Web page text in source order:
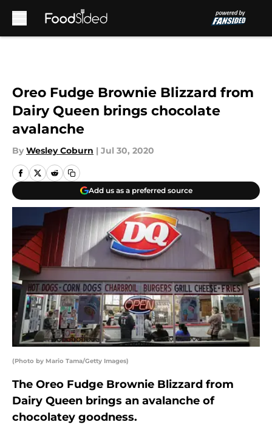
Oreo Fudge Brownie Blizzard from
Dairy Queen brings chocolate
avalanche
By Wesley Coburn | Jul 30, 2020
Add us as a preferred source
(Photo by Mario Tama/Getty Images)
The Oreo Fudge Brownie Blizzard from
Dairy Queen brings an avalanche of
chocolatey goodness.